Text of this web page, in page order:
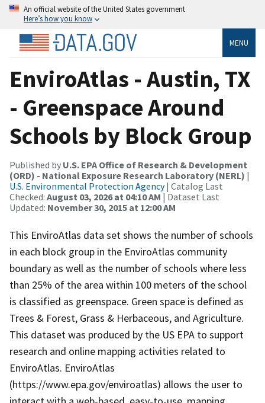
An official website of the United States government
Here’s how you know
MENU
EnviroAtlas - Austin, TX
- Greenspace Around
Schools by Block Group
Published by U.S. EPA Office of Research & Development
(ORD) - National Exposure Research Laboratory (NERL) |
U.S. Environmental Protection Agency| Catalog Last
Checked: August 03, 2026 at 04:10 AM | Dataset Last
Updated: November 30, 2015 at 12:00 AM
This EnviroAtlas data set shows the number of schools
in each block group in the EnviroAtlas community
boundary as well as the number of schools where less
than 25% of the area within 100 meters of the school
is classified as greenspace. Green space is defined as
Trees & Forest, Grass & Herbaceous, and Agriculture.
This dataset was produced by the US EPA to support
research and online mapping activities related to
EnviroAtlas. EnviroAtlas
(https://www.epa.gov/enviroatlas) allows the user to